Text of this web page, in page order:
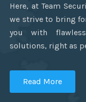
Here, at Team
we strive to bring
you with
solutions, right as
Read More